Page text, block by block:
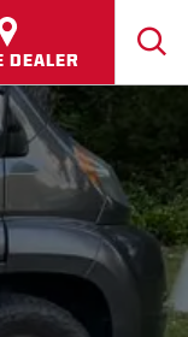
DEALER